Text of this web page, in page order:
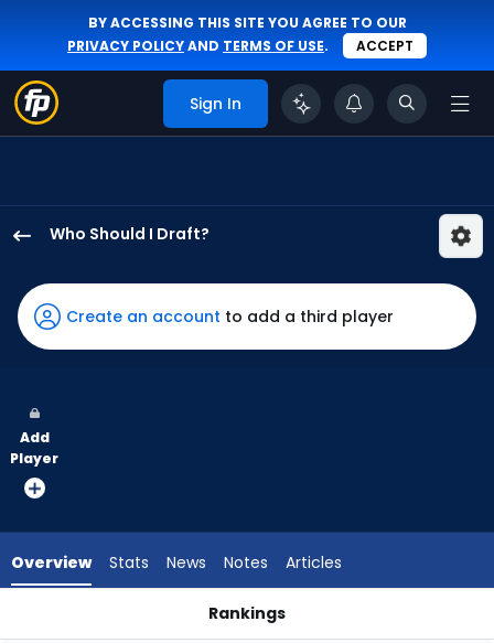
BY ACCESSING THIS SITE YOU AGREE TO OUR
PRIVACY POLICYAND TERMS OF USE. ACCEPT
Sign In
Who Should I Draft?
Jones
has
100
vote
from
experts.
Create an account to add a third player
Add
Player
Overview Stats News Notes Articles
Rankings